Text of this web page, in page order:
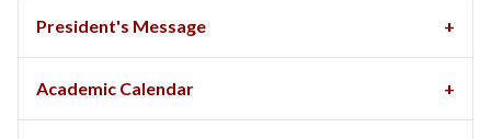
President's Message
Academic Calendar